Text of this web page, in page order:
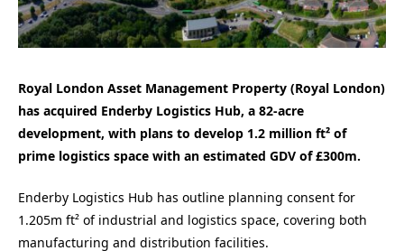
Royal London Asset Management Property (Royal London)
has acquired Enderby Logistics Hub, a 82-acre
development, with plans to develop 1.2 million ft² of
prime logistics space with an estimated GDV of £300m.
Enderby Logistics Hub has outline planning consent for
1.205m ft² of industrial and logistics space, covering both
manufacturing and distribution facilities.